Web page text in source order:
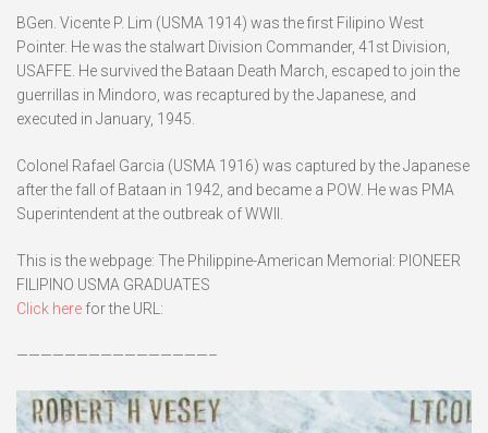
BGen. Vicente P. Lim (USMA 1914) was the first Filipino West
Pointer. He was the stalwart Division Commander, 41st Division,
USAFFE. He survived the Bataan Death March, escaped to join the
guerrillas in Mindoro, was recaptured by the Japanese, and
executed in January, 1945.
Colonel Rafael Garcia (USMA 1916) was captured by the Japanese
after the fall of Bataan in 1942, and became a POW. He was PMA
Superintendent at the outbreak of WWII.
This is the webpage: The Philippine-American Memorial: PIONEER
FILIPINO USMA GRADUATES
Click here for the URL:
————————————————–